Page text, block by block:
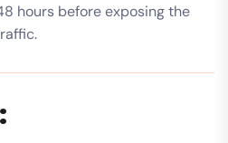
hours before exposing the